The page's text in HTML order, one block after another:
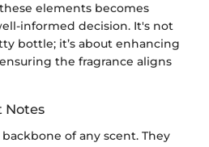
elements becomes
informed decision. It's not
bottle; it’s about enhancing
the fragrance aligns
Notes
of any scent. They